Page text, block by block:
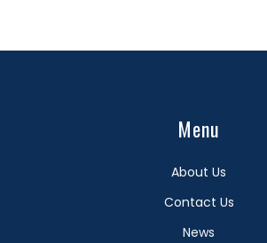
Menu
About Us
Contact Us
News